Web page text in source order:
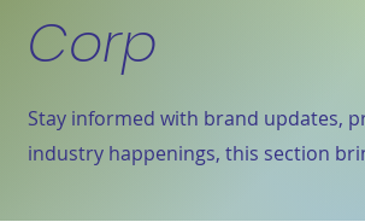
Corp
Stay informed with brand updates,
industry happenings, this section